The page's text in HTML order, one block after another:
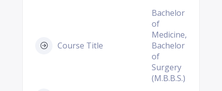
Course Title
Bachelor
of
Medicine,
Bachelor
of
Surgery
(M.B.B.S.)